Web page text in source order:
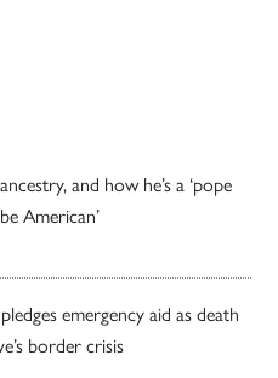
and how he’s a ‘pope
American’
emergency aid as death
border crisis